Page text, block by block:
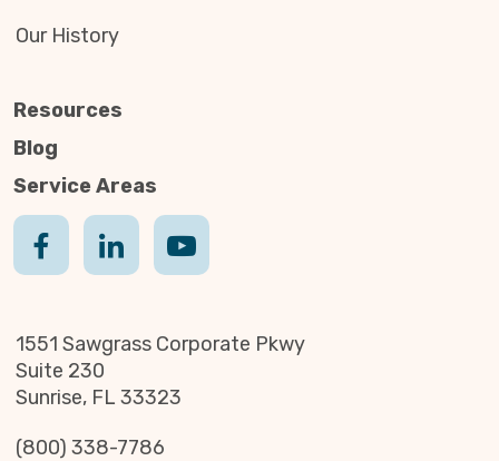
Our History
Resources
Blog
Service Areas
1551 Sawgrass Corporate Pkwy
Suite 230
Sunrise, FL 33323
(800) 338-7786